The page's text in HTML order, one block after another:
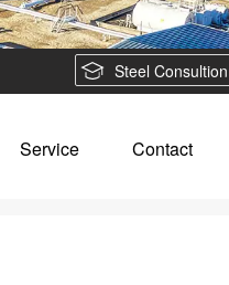
Steel Consultion
Service Contact